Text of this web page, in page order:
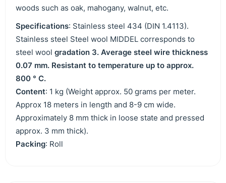
woods such as oak, mahogany, walnut, etc.
Specifications: Stainless steel 434 (DIN 1.4113).
Stainless steel Steel wool MIDDEL corresponds to
steel wool gradation 3. Average steel wire thickness
0.07 mm. Resistant to temperature up to approx.
800 ° C.
Content: 1 kg (Weight approx. 50 grams per meter.
Approx 18 meters in length and 8-9 cm wide.
Approximately 8 mm thick in loose state and pressed
approx. 3 mm thick).
Packing: Roll